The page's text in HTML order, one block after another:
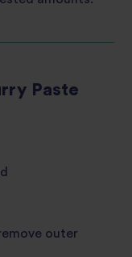
Paste
outer